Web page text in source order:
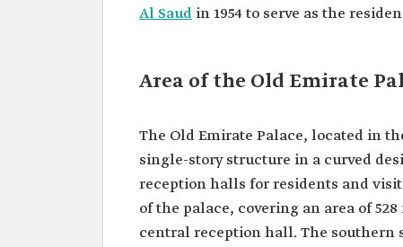
Al Saud in 1954 to serve as the
Area of the Old Emirate
The Old Emirate Palace, located in
single-story structure in a curved
reception halls for residents and
of the palace, covering an area of
central reception hall. The southern